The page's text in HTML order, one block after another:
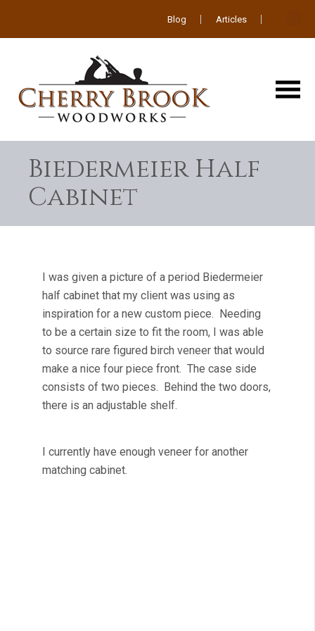
Blog Articles
Biedermeier Half
Cabinet
I was given a picture of a period Biedermeier
half cabinet that my client was using as
inspiration for a new custom piece. Needing
to be a certain size to fit the room, I was able
to source rare figured birch veneer that would
make a nice four piece front. The case side
consists of two pieces. Behind the two doors,
there is an adjustable shelf.
I currently have enough veneer for another
matching cabinet.